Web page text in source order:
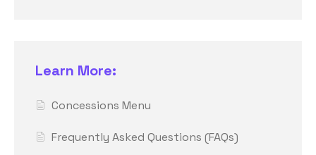
Learn More:
Concessions Menu
Frequently Asked Questions (FAQs)